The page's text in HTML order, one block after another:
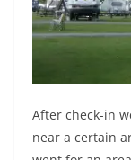
After check-in
near a certain